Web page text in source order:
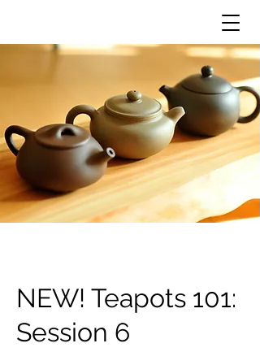
NEW! Teapots 101:
Session 6